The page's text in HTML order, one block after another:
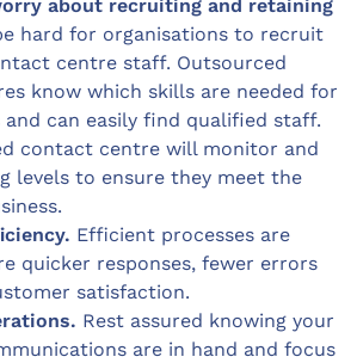
about recruiting and retaining
hard for organisations to recruit
centre staff. Outsourced
know which skills are needed for
and can easily find qualified staff.
contact centre will monitor and
levels to ensure they meet the
Efficient processes are
quicker responses, fewer errors
satisfaction.
Rest assured knowing your
are in hand and focus